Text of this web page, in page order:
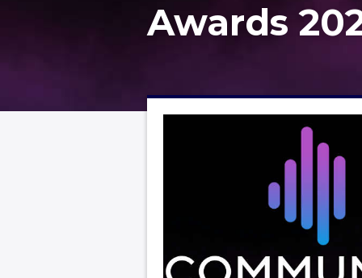
Awards